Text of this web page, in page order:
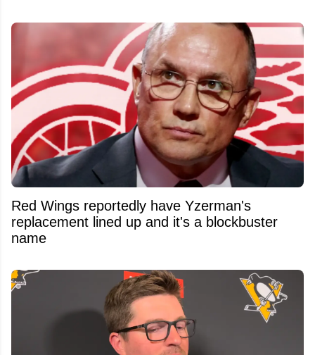
Red Wings reportedly have Yzerman's
replacement lined up and it's a blockbuster
name